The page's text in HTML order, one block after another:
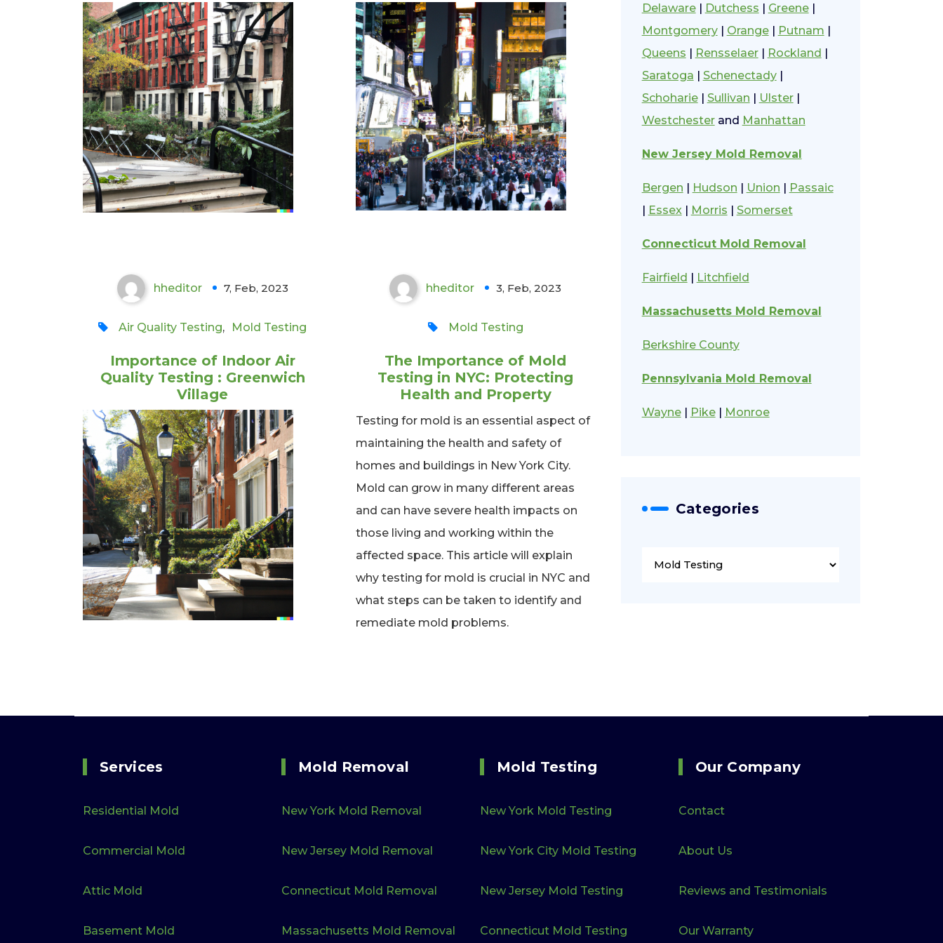
Importance of Indoor Air
Quality Testing :
hheditor 7, Feb, 2023
Air Quality Testing, Mold Testing
Importance of Indoor Air
Quality Testing : Greenwich
Village
The Importance of Mold
Testing in NYC: Protecting
hheditor 3, Feb, 2023
Mold Testing
The Importance of Mold
Testing in NYC: Protecting
Health and Property
Testing for mold is an essential aspect of
maintaining the health and safety of
homes and buildings in New York City.
Mold can grow in many different areas
and can have severe health impacts on
those living and working within the
affected space. This article will explain
why testing for mold is crucial in NYC and
what steps can be taken to identify and
remediate mold problems.
Delaware| Dutchess | Greene|
Montgomery| Orange| Putnam |
Queens | Rensselaer| Rockland |
Saratoga | Schenectady|
Schoharie| Sullivan | Ulster|
Westchesterand Manhattan
New Jersey Mold Removal
Bergen | Hudson | Union | Passaic
| Essex| Morris | Somerset
Connecticut Mold Removal
Fairfield | Litchfield
Massachusetts Mold Removal
Berkshire County
Pennsylvania Mold Removal
Wayne| Pike| Monroe
Categories
Services
Residential Mold
Commercial Mold
Attic Mold
Basement Mold
Mold Removal
New York Mold Removal
New Jersey Mold Removal
Connecticut Mold Removal
Massachusetts Mold Removal
Mold Testing
New York Mold Testing
New York City Mold Testing
New Jersey Mold Testing
Connecticut Mold Testing
Our Company
Contact
About Us
Reviews and Testimonials
Our Warranty